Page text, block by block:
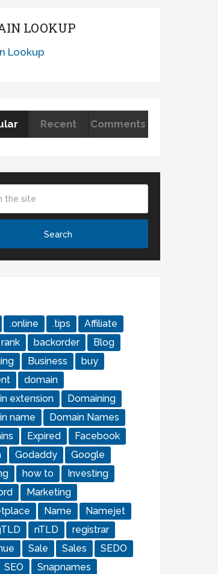
LOOKUP
Lookup
Recent Comments
.online .tips
Affiliate
backorder
Blog
Business
buy
domain
extension
Domaining
name
Domain Names
Expired
Facebook
Godaddy
Google
how to
Investing
Marketing
Name
Namejet
nTLD
registrar
Sale Sales
SEDO
SEO
Snapnames